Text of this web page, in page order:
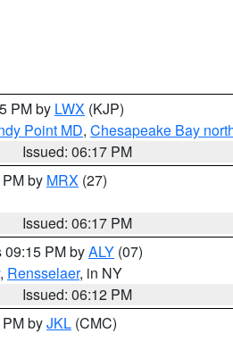
PM by LWX (KJP)
Point MD, Chesapeake Bay
Issued: 06:17 PM
by MRX (27)
Issued: 06:17 PM
09:15 PM byALY (07)
, Rensselaer, in NY
Issued: 06:12 PM
byJKL (CMC)